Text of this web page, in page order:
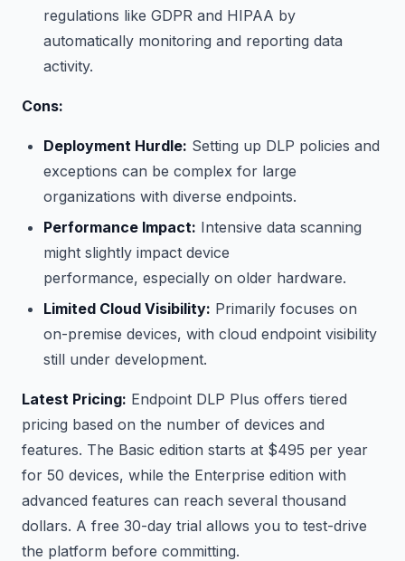
regulations like GDPR and HIPAA by
automatically monitoring and reporting data
activity.
Cons:
Deployment Hurdle: Setting up DLP policies and
exceptions can be complex for large
organizations with diverse endpoints.
Performance Impact: Intensive data scanning
might slightly impact device
performance, especially on older hardware.
Limited Cloud Visibility: Primarily focuses on
on-premise devices, with cloud endpoint visibility
still under development.
Latest Pricing: Endpoint DLP Plus offers tiered
pricing based on the number of devices and
features. The Basic edition starts at $495 per year
for 50 devices, while the Enterprise edition with
advanced features can reach several thousand
dollars. A free 30-day trial allows you to test-drive
the platform before committing.